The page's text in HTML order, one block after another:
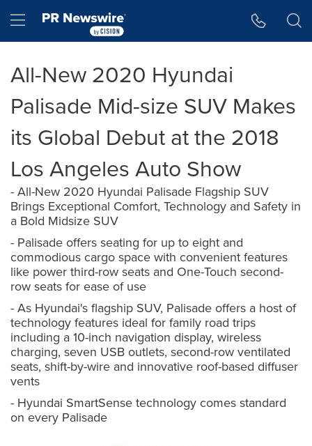
Hamburger menu
All-New 2020 Hyundai
Palisade Mid-size SUV Makes
its Global Debut at the 2018
Los Angeles Auto Show
- All-New 2020 Hyundai Palisade Flagship SUV
Brings Exceptional Comfort, Technology and Safety in
a Bold Midsize SUV
- Palisade offers seating for up to eight and
commodious cargo space with convenient features
like power third-row seats and One-Touch second-
row seats for ease of use
- As Hyundai's flagship SUV, Palisade offers a host of
technology features ideal for family road trips
including a 10-inch navigation display, wireless
charging, seven USB outlets, second-row ventilated
seats, shift-by-wire and innovative roof-based diffuser
vents
- Hyundai SmartSense technology comes standard
on every Palisade